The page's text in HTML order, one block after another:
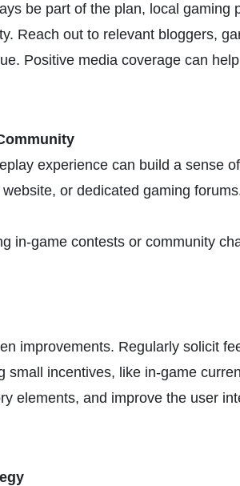
be part of the plan, local gaming
Reach out to relevant bloggers,
Positive media coverage can
experience can build a sense
or dedicated gaming
in-game contests or community
improvements. Regularly solicit
incentives, like in-game
elements, and improve the user